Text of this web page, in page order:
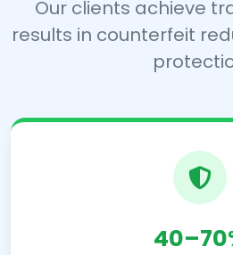
Our clients achieve
results in counterfeit